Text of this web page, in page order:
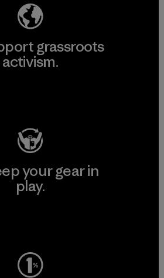
grassroots
activism.
your gear in
play.